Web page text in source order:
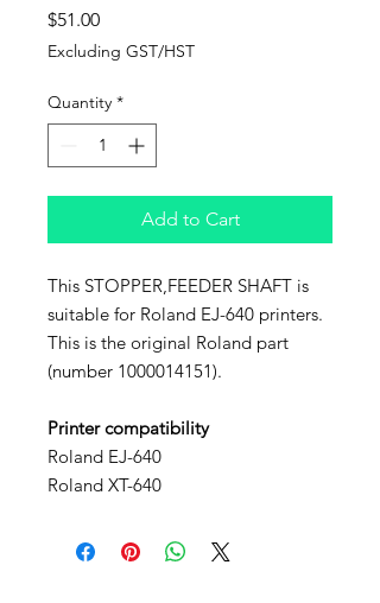
$51.00Price
Excluding GST/HST
Quantity *
Add to Cart
This STOPPER,FEEDER SHAFT is
suitable for Roland EJ-640 printers.
This is the original Roland part
(number 1000014151).
Printer compatibility
Roland EJ-640
Roland XT-640